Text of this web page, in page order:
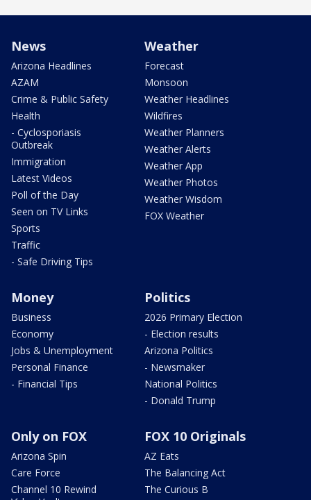
News
Arizona Headlines
AZAM
Crime & Public Safety
Health
- Cyclosporiasis
Outbreak
Immigration
Latest Videos
Poll of the Day
Seen on TV Links
Sports
Traffic
- Safe Driving Tips
Weather
Forecast
Monsoon
Weather Headlines
Wildfires
Weather Planners
Weather Alerts
Weather App
Weather Photos
Weather Wisdom
FOX Weather
Money
Business
Economy
Jobs & Unemployment
Personal Finance
- Financial Tips
Politics
2026 Primary Election
- Election results
Arizona Politics
- Newsmaker
National Politics
- Donald Trump
Only on FOX
Arizona Spin
Care Force
Channel 10 Rewind
FOX 10 Originals
AZ Eats
The Balancing Act
The Curious B